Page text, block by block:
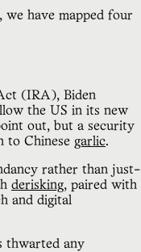
have mapped four
(IRA), Biden
the US in its new
out, but a security
to Chinese garlic.
rather than just-
derisking, paired with
and digital
thwarted any